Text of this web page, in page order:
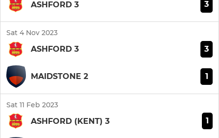
ASHFORD 3 3
Sat 4 Nov 2023
ASHFORD 3 3
MAIDSTONE 2 1
Sat 11 Feb 2023
ASHFORD (KENT) 3 1